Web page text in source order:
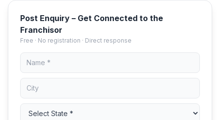
Post Enquiry – Get Connected to the
Franchisor
Free · No registration · Direct response